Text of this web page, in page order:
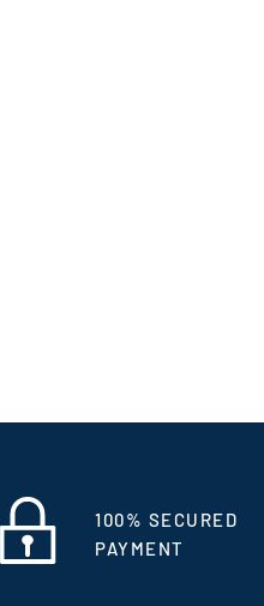
100% SECURED
PAYMENT